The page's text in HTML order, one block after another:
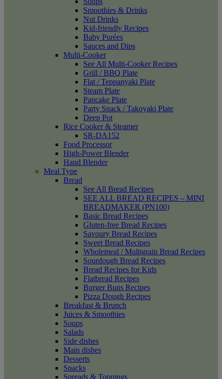
Smoothies & Drinks
Nut Drinks
Kid-friendly Recipes
Baby Purées
Sauces and Dips
Multi-Cooker
See All Multi-Cooker Recipes
Grill / BBQ Plate
Flat / Teppanyaki Plate
Steam Plate
Pancake Plate
Party Snack / Takoyaki Plate
Deep Pot
Rice Cooker & Steamer
SR-DA152
Food Processor
High-Power Blender
Hand Blender
Meal Type
Bread
See All Bread Recipes
SEE ALL BREAD RECIPES – MINI
BREADMAKER (PN100)
Basic Bread Recipes
Gluten-free Bread Recipes
Savoury Bread Recipes
Sweet Bread Recipes
Wholemeal / Multigrain Bread Recipes
Sourdough Bread Recipes
Bread Recipes for Kids
Flatbread Recipes
Burger Buns Recipes
Pizza Dough Recipes
Breakfast & Brunch
Juices & Smoothies
Soups
Salads
Side dishes
Main dishes
Desserts
Snacks
Spreads & Toppings